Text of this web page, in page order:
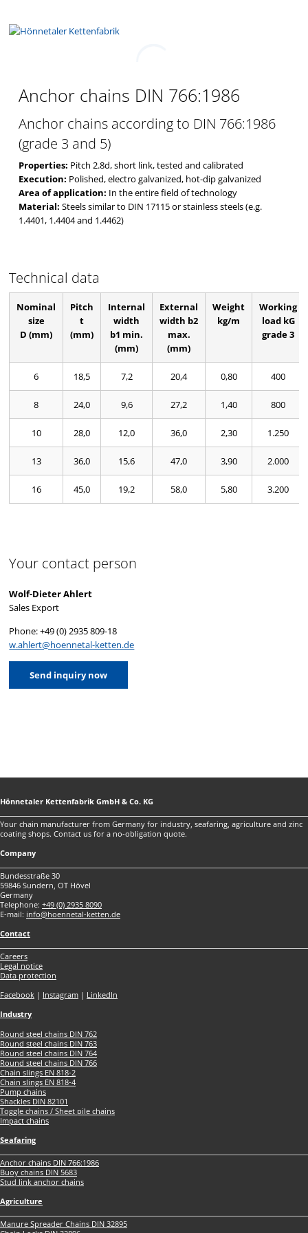
Anchor chains DIN 766:1986
Anchor chains according to DIN 766:1986
(grade 3 and 5)
Properties: Pitch 2.8d, short link, tested and calibrated
Execution: Polished, electro galvanized, hot-dip galvanized
Area of application: In the entire field of technology
Material: Steels similar to DIN 17115 or stainless steels (e.g.
1.4401, 1.4404 and 1.4462)
Technical data
Nominal
size
D (mm)
Pitch
t
(mm)
Internal
width
b1 min.
(mm)
External
width b2
max.
(mm)
Weight
kg/m
Working
load kG
grade 3
6 18,5 7,2 20,4 0,80 400
8 24,0 9,6 27,2 1,40 800
10 28,0 12,0 36,0 2,30 1.250
13 36,0 15,6 47,0 3,90 2.000
16 45,0 19,2 58,0 5,80 3.200
Your contact person
Wolf-Dieter Ahlert
Sales Export
Phone: +49 (0) 2935 809-18
w.ahlert@hoennetal-ketten.de
Send inquiry now
Hönnetaler Kettenfabrik GmbH & Co. KG
Your chain manufacturer from Germany for industry, seafaring, agriculture and zinc
coating shops. Contact us for a no-obligation quote.
Company
Bundesstraße 30
59846 Sundern, OT Hövel
Germany
Telephone: +49 (0) 2935 8090
E-mail: info@hoennetal-ketten.de
Contact
Careers
Legal notice
Data protection
Facebook | Instagram | LinkedIn
Industry
Round steel chains DIN 762
Round steel chains DIN 763
Round steel chains DIN 764
Round steel chains DIN 766
Chain slings EN 818-2
Chain slings EN 818-4
Pump chains
Shackles DIN 82101
Toggle chains / Sheet pile chains
Impact chains
Seafaring
Anchor chains DIN 766:1986
Buoy chains DIN 5683
Stud link anchor chains
Agriculture
Manure Spreader Chains DIN 32895